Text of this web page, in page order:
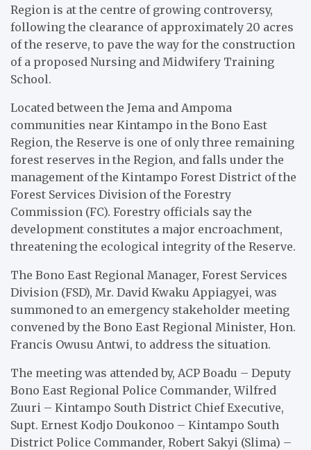
Region is at the centre of growing controversy,
following the clearance of approximately 20 acres
of the reserve, to pave the way for the construction
of a proposed Nursing and Midwifery Training
School.
Located between the Jema and Ampoma
communities near Kintampo in the Bono East
Region, the Reserve is one of only three remaining
forest reserves in the Region, and falls under the
management of the Kintampo Forest District of the
Forest Services Division of the Forestry
Commission (FC). Forestry officials say the
development constitutes a major encroachment,
threatening the ecological integrity of the Reserve.
The Bono East Regional Manager, Forest Services
Division (FSD), Mr. David Kwaku Appiagyei, was
summoned to an emergency stakeholder meeting
convened by the Bono East Regional Minister, Hon.
Francis Owusu Antwi, to address the situation.
The meeting was attended by, ACP Boadu – Deputy
Bono East Regional Police Commander, Wilfred
Zuuri – Kintampo South District Chief Executive,
Supt. Ernest Kodjo Doukonoo – Kintampo South
District Police Commander, Robert Sakyi (Slima) –